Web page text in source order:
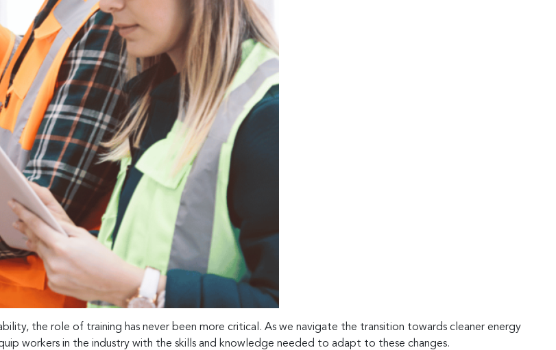
the role of training has never been more critical. As we navigate the transition towards cleaner energy
workers in the industry with the skills and knowledge needed to adapt to these changes.